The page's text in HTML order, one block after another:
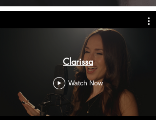
Clarissa
Watch Now